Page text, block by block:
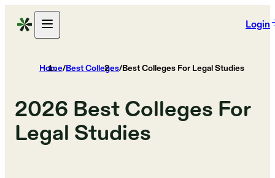
Login
Home/Best Colleges/Best Colleges For Legal Studies
2026 Best Colleges For
Legal Studies